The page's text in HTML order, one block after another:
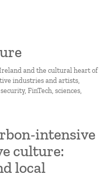
and the cultural heart of
industries and artists,
FinTech, sciences,
intensive
culture:
local